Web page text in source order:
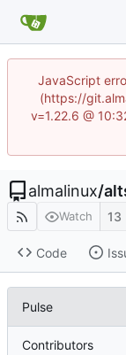
JavaScript
(https://
v=1.22.6 @
almalinux/
Watch 13
Code
Pulse
Contributors